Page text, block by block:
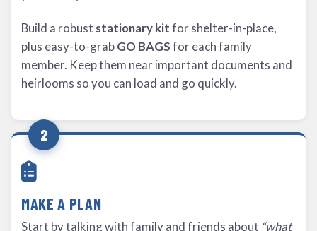
Build a robust stationary kitfor shelter-in-place,
plus easy-to-grabGO BAGSfor each family
member. Keep them near important documents and
heirlooms so you can load and go quickly.
2
MAKE A PLAN
Start by talking with family and friends about “what